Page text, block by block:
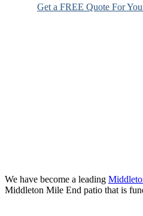
Get a FREE Quote For
We have become a leading
Middleton Mile End patio that is